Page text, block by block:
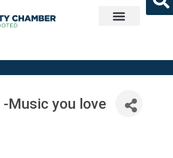
-Music you love